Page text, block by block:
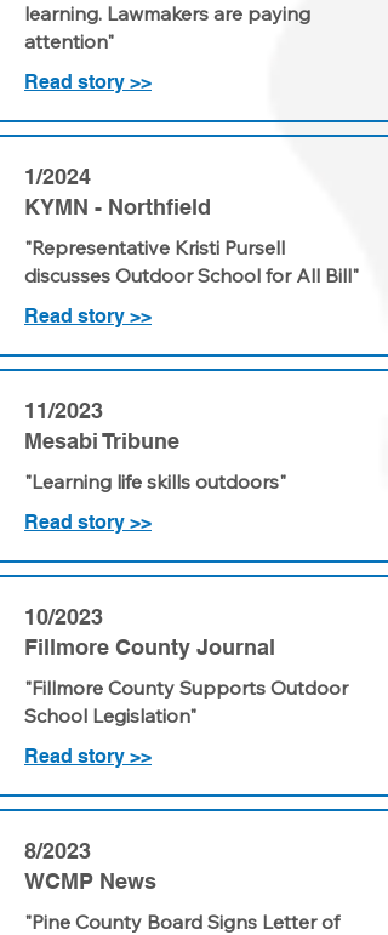
learning. Lawmakers are paying
attention"
Read story >>
1/2024
KYMN - Northfield
"Representative Kristi Pursell
discusses Outdoor School for All Bill"
Read story >>
11/2023
Mesabi Tribune
"Learning life skills outdoors"
Read story >>
10/2023
Fillmore County Journal
"Fillmore County Supports Outdoor
School Legislation"
Read story >>
8/2023
WCMP News
"Pine County Board Signs Letter of